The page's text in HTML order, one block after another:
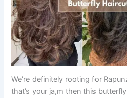
We’re definitely rooting for
that’s your ja,m then this